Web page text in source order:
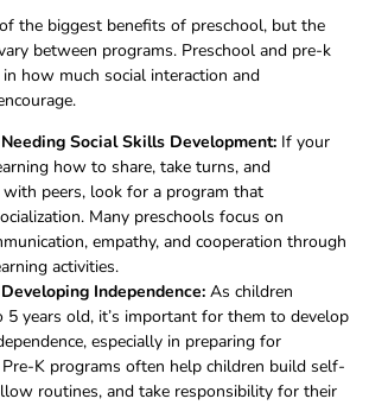
the biggest benefits of preschool, but the
between programs. Preschool and pre-k
how much social interaction and
Social Skills Development: If your
how to share, take turns, and
with peers, look for a program that
Many preschools focus on
empathy, and cooperation through
activities.
Independence: As children
5 years old, it’s important for them to develop
especially in preparing for
K programs often help children build self-
routines, and take responsibility for their